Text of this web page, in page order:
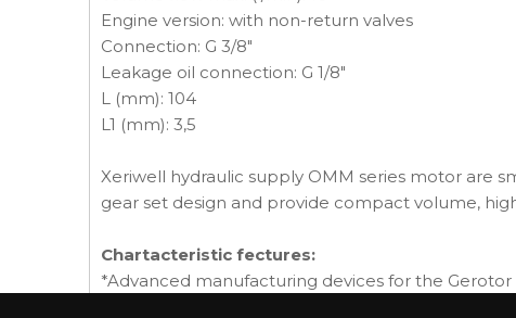
Engine version: with non-return valves
Connection: G 3/8"
Leakage oil connection: G 1/8"
L (mm): 104
L1 (mm): 3,5
Xeriwell hydraulic supply OMM series motor are
gear set design and provide compact volume,
Chartacteristic fectures:
*Advanced manufacturing devices for the